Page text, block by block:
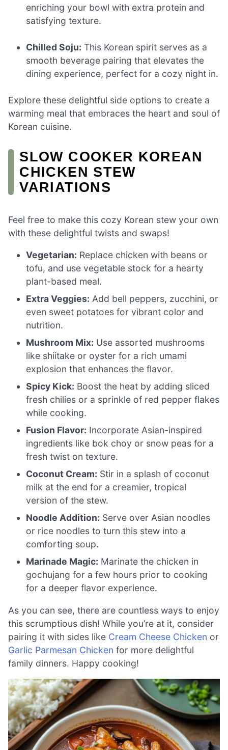
enriching your bowl with extra protein and
satisfying texture.
Chilled Soju: This Korean spirit serves as a
smooth beverage pairing that elevates the
dining experience, perfect for a cozy night in.
Explore these delightful side options to create a
warming meal that embraces the heart and soul of
Korean cuisine.
SLOW COOKER KOREAN
CHICKEN STEW
VARIATIONS
Feel free to make this cozy Korean stew your own
with these delightful twists and swaps!
Vegetarian: Replace chicken with beans or
tofu, and use vegetable stock for a hearty
plant-based meal.
Extra Veggies: Add bell peppers, zucchini, or
even sweet potatoes for vibrant color and
nutrition.
Mushroom Mix: Use assorted mushrooms
like shiitake or oyster for a rich umami
explosion that enhances the flavor.
Spicy Kick: Boost the heat by adding sliced
fresh chilies or a sprinkle of red pepper flakes
while cooking.
Fusion Flavor: Incorporate Asian-inspired
ingredients like bok choy or snow peas for a
fresh twist on texture.
Coconut Cream: Stir in a splash of coconut
milk at the end for a creamier, tropical
version of the stew.
Noodle Addition: Serve over Asian noodles
or rice noodles to turn this stew into a
comforting soup.
Marinade Magic: Marinate the chicken in
gochujang for a few hours prior to cooking
for a deeper flavor experience.
As you can see, there are countless ways to enjoy
this scrumptious dish! While you’re at it, consider
pairing it with sides like Cream Cheese Chicken or
Garlic Parmesan Chicken for more delightful
family dinners. Happy cooking!